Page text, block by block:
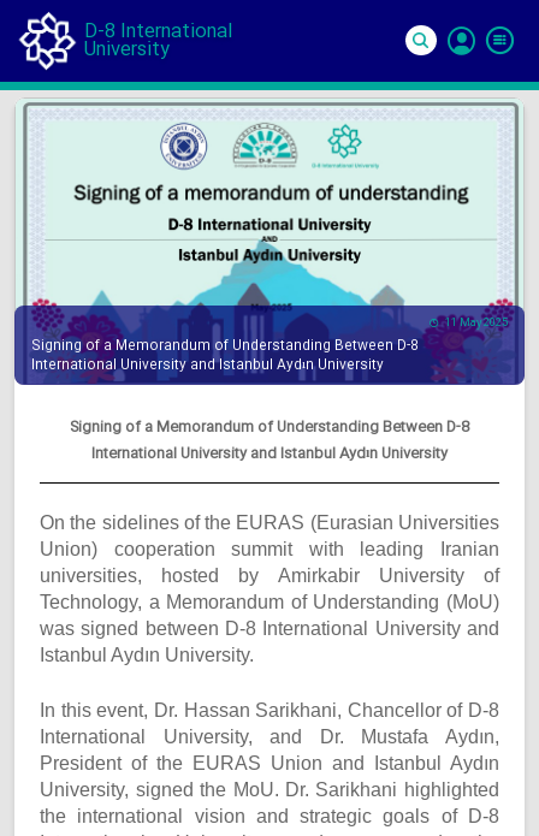
D-8 International
University
11 May 2025
Signing of a Memorandum of Understanding Between D-8
International University and Istanbul Aydın University
Signing of a Memorandum of Understanding Between D-8
International University and Istanbul Aydın University
On the sidelines of the EURAS (Eurasian Universities
Union) cooperation summit with leading Iranian
universities, hosted by Amirkabir University of
Technology, a Memorandum of Understanding (MoU)
was signed between D-8 International University and
Istanbul Aydın University.
In this event, Dr. Hassan Sarikhani, Chancellor of D-8
International University, and Dr. Mustafa Aydın,
President of the EURAS Union and Istanbul Aydın
University, signed the MoU. Dr. Sarikhani highlighted
the international vision and strategic goals of D-8